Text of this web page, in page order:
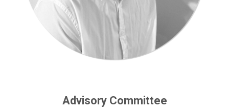
Advisory Committee